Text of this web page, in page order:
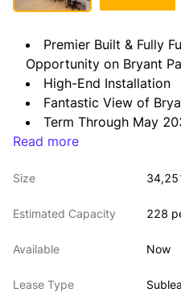
Premier Built & Fully
Opportunity on Bryant
High-End Installation
Fantastic View of
Term Through May
Possession: Immediate
Space Notes:
Prominent Reception
11 Offices
10 Breakout Rooms
One 32+ Person
Read more
Size
Estimated Capacity 228
Available Now
Lease Type